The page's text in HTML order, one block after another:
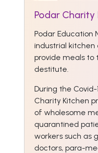
Podar
Podar Education
industrial
provide meals to
destitute.
During the
Charity Kitchen
of wholesome
quarantined
workers such as
doctors, para-